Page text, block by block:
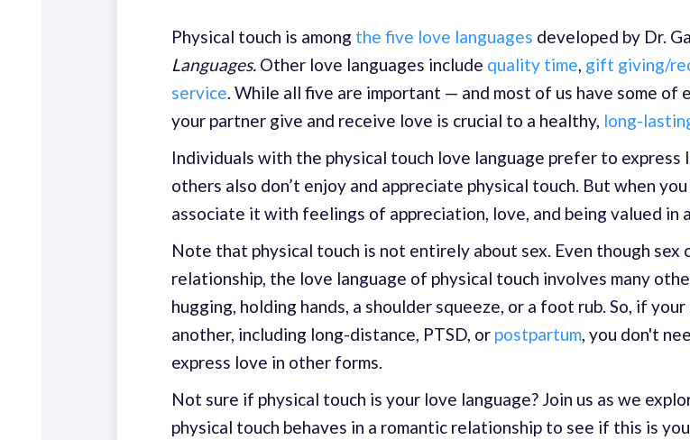
Physical touch is among the five love languages developed by Dr.
Languages. Other love languages include quality time, gift giving/
service. While all five are important — and most of us have some
your partner give and receive love is crucial to a healthy, long-
Individuals with the physical touch love language prefer to
others also don’t enjoy and appreciate physical touch. But when
associate it with feelings of appreciation, love, and being valued in
Note that physical touch is not entirely about sex. Even though sex
relationship, the love language of physical touch involves many
hugging, holding hands, a shoulder squeeze, or a foot rub. So, if
another, including long-distance, PTSD, or postpartum, you don't
express love in other forms.
Not sure if physical touch is your love language? Join us as we
physical touch behaves in a romantic relationship to see if this is